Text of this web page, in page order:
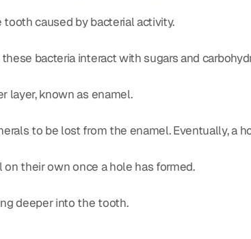
caused by bacterial activity.
bacteria interact with sugars and
layer, known as enamel.
to be lost from the enamel. Eventually, a
their own once a hole has formed.
deeper into the tooth.